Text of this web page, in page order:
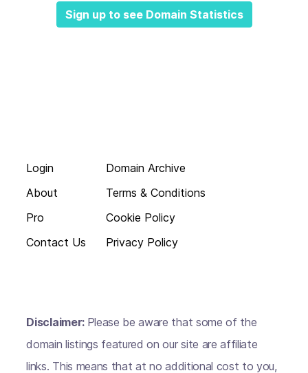
Sign up to see Domain Statistics
Login
About
Pro
Contact Us
Domain Archive
Terms & Conditions
Cookie Policy
Privacy Policy
Disclaimer: Please be aware that some of the
domain listings featured on our site are affiliate
links. This means that at no additional cost to you,